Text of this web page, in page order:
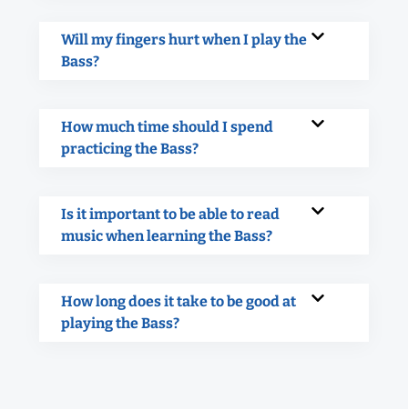
Will my fingers hurt when I play the
Bass?
How much time should I spend
practicing the Bass?
Is it important to be able to read
music when learning the Bass?
How long does it take to be good at
playing the Bass?